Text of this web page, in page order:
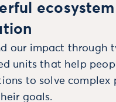
our impact through
units that help
to solve complex
goals.